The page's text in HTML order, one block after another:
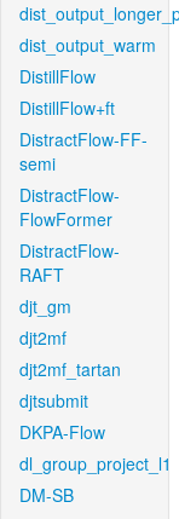
dist_output_warm
DistillFlow
DistillFlow+ft
DistractFlow-FF-
semi
DistractFlow-
FlowFormer
DistractFlow-
RAFT
djt_gm
djt2mf
djt2mf_tartan
djtsubmit
DKPA-Flow
dl_group_project_l1
DM-SB